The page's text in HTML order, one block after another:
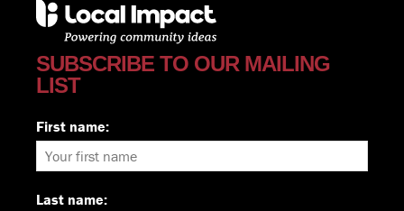
SUBSCRIBE TO OUR MAILING
LIST
First name:
Last name: